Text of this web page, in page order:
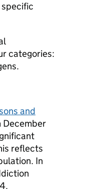
categories:
and
December
reflects
In